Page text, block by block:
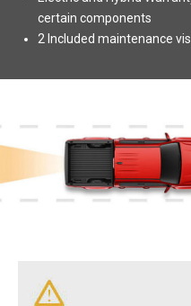
certain components
2 Included maintenance